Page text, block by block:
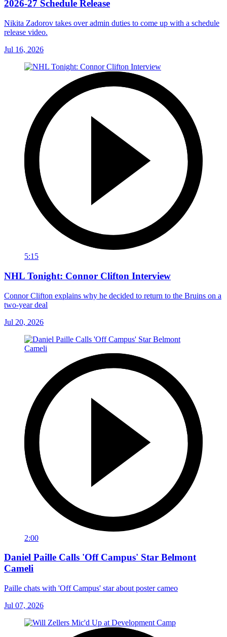
2026-27 Schedule Release
Nikita Zadorov takes over admin duties to come up with a schedule
release video.
Jul 16, 2026
5:15
NHL Tonight: Connor Clifton Interview
Connor Clifton explains why he decided to return to the Bruins on a
two-year deal
Jul 20, 2026
2:00
Daniel Paille Calls 'Off Campus' Star Belmont
Cameli
Paille chats with 'Off Campus' star about poster cameo
Jul 07, 2026